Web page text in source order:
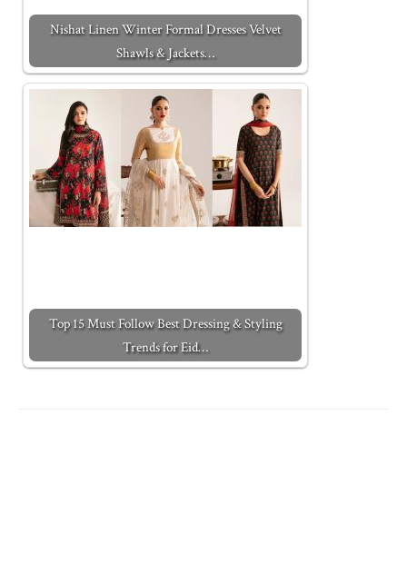
Nishat Linen Winter Formal Dresses Velvet
Shawls & Jackets…
Top 15 Must Follow Best Dressing & Styling
Trends for Eid…